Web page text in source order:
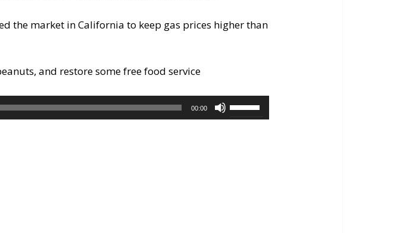
the market in California to keep gas prices higher than
and restore some free food service
00:00
Use
Up/Down